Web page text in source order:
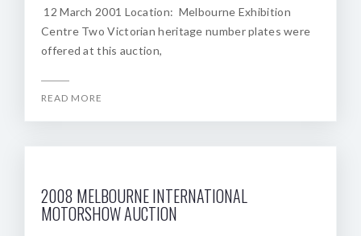
12 March 2001 Location: Melbourne Exhibition
Centre Two Victorian heritage number plates were
offered at this auction,
READ MORE
2008 MELBOURNE INTERNATIONAL
MOTORSHOW AUCTION